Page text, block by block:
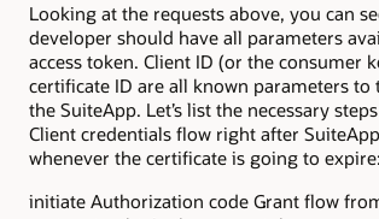
Looking at the requests above, you can
developer should have all parameters
access token. Client ID (or the consumer
certificate ID are all known parameters to
the SuiteApp. Let’s list the necessary
Client credentials flow right after
whenever the certificate is going to expire:
initiate Authorization code Grant flow